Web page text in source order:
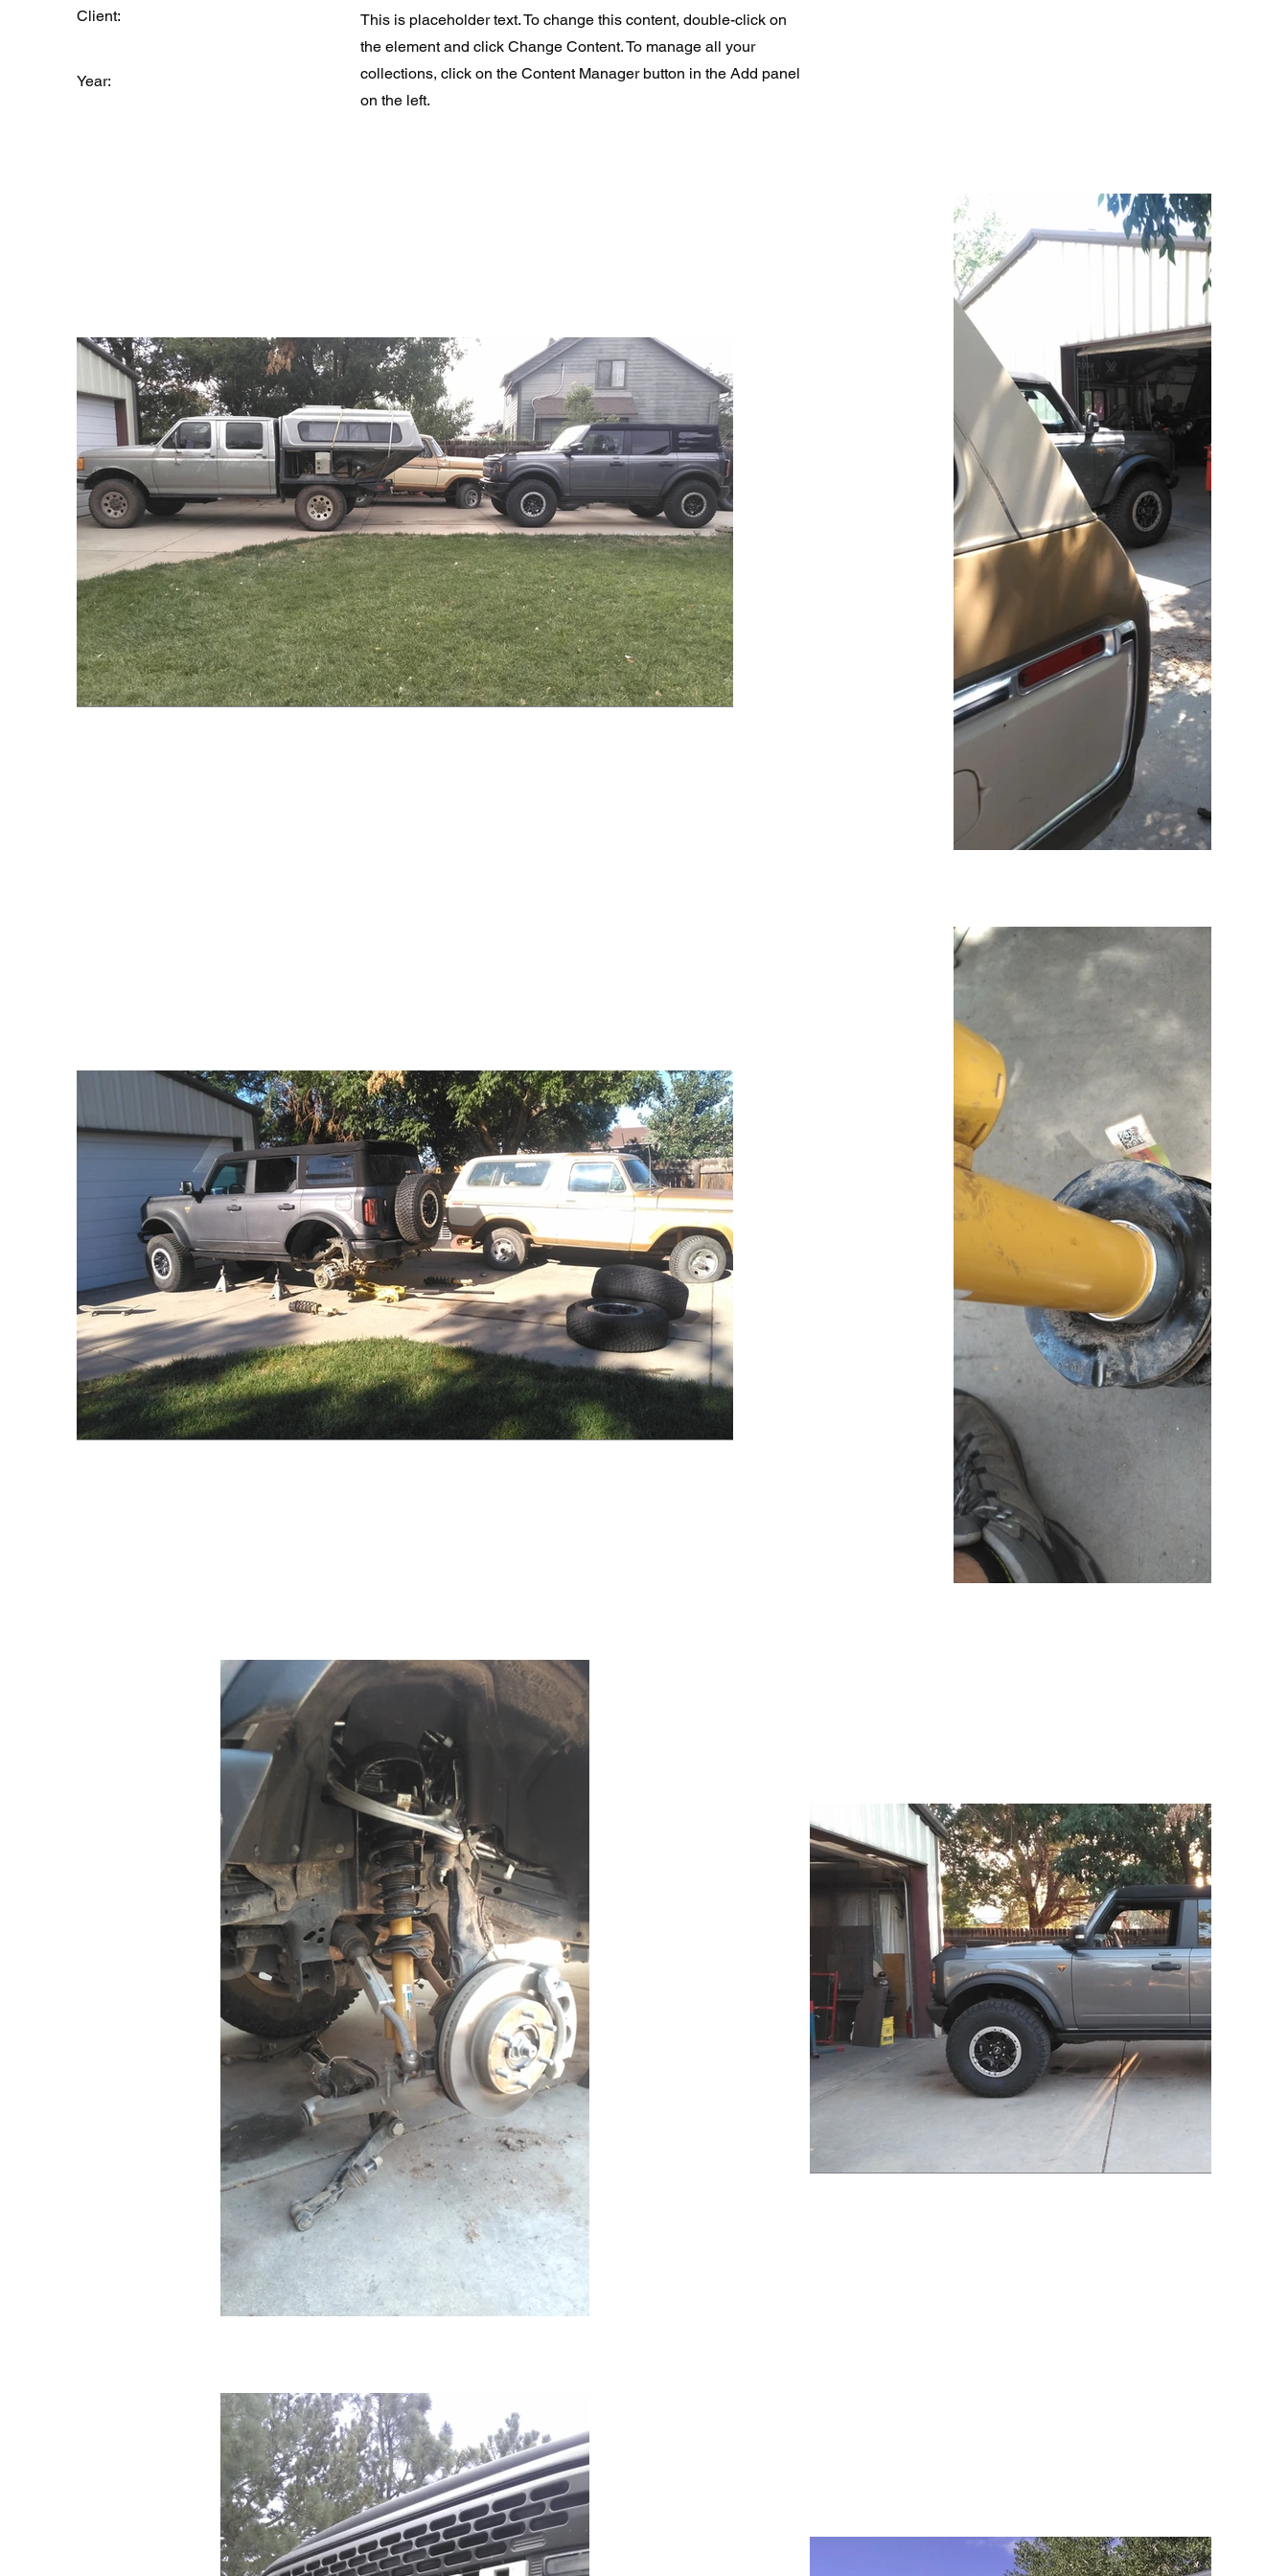
Client:
Year:
This is placeholder text. To change this content, double-click on
the element and click Change Content. To manage all your
collections, click on the Content Manager button in the Add panel
on the left.